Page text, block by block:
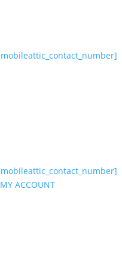
MY ACCOUNT